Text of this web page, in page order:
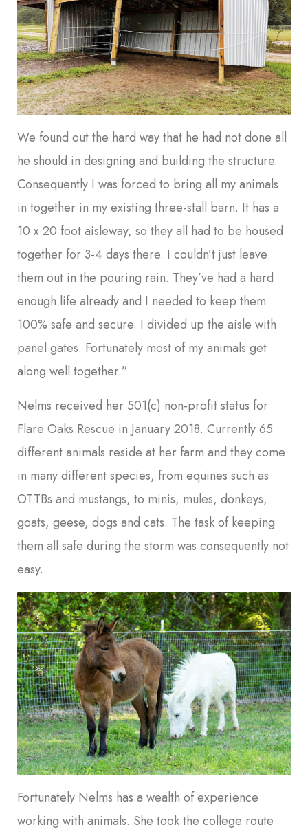
We found out the hard way that he had not done all
he should in designing and building the structure.
Consequently I was forced to bring all my animals
in together in my existing three-stall barn. It has a
10 x 20 foot aisleway, so they all had to be housed
together for 3-4 days there. I couldn’t just leave
them out in the pouring rain. They’ve had a hard
enough life already and I needed to keep them
100% safe and secure. I divided up the aisle with
panel gates. Fortunately most of my animals get
along well together.”
Nelms received her 501(c) non-profit status for
Flare Oaks Rescue in January 2018. Currently 65
different animals reside at her farm and they come
in many different species, from equines such as
OTTBs and mustangs, to minis, mules, donkeys,
goats, geese, dogs and cats. The task of keeping
them all safe during the storm was consequently not
easy.
Fortunately Nelms has a wealth of experience
working with animals. She took the college route